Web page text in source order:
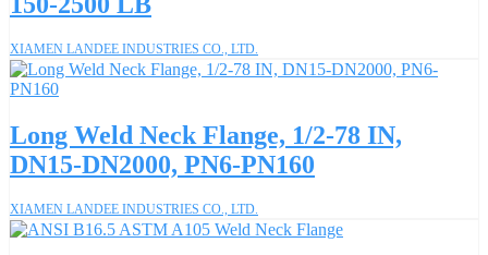
XIAMEN LANDEE INDUSTRIES CO., LTD.
Long Weld Neck Flange, 1/2-78 IN,
DN15-DN2000, PN6-PN160
XIAMEN LANDEE INDUSTRIES CO., LTD.